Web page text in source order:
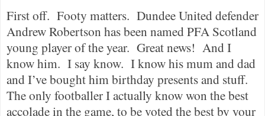
First off. Footy matters. Dundee United defender
Andrew Robertson has been named PFA Scotland
young player of the year. Great news! And I
know him. I say know. I know his mum and dad
and I’ve bought him birthday presents and stuff.
The only footballer I actually know won the best
accolade in the game, to be voted the best by your